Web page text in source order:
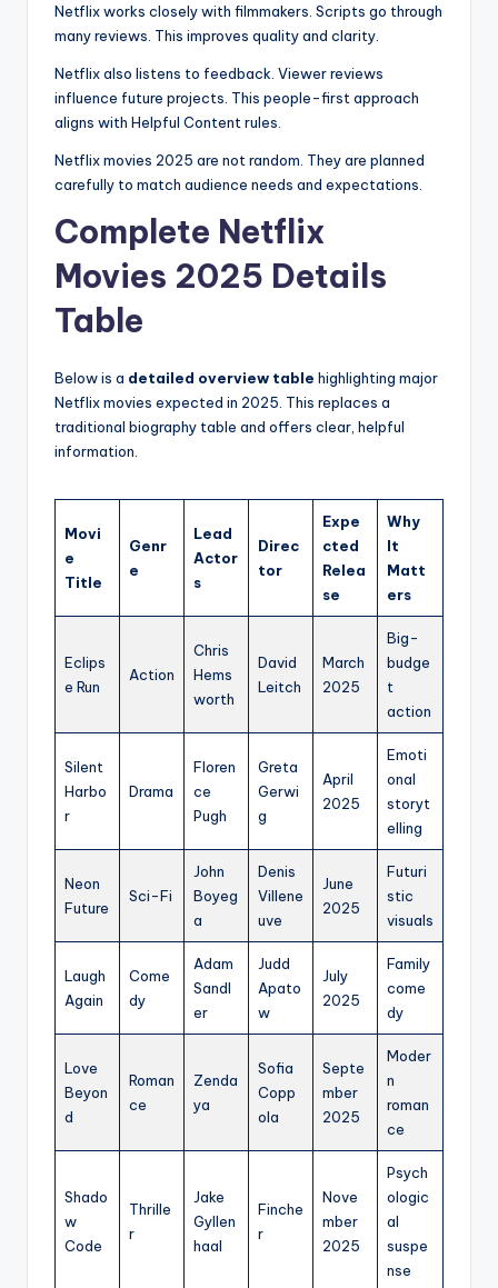
Netflix works closely with filmmakers. Scripts go through
many reviews. This improves quality and clarity.
Netflix also listens to feedback. Viewer reviews
influence future projects. This people-first approach
aligns with Helpful Content rules.
Netflix movies 2025 are not random. They are planned
carefully to match audience needs and expectations.
Complete Netflix
Movies 2025 Details
Table
Below is a detailed overview table highlighting major
Netflix movies expected in 2025. This replaces a
traditional biography table and offers clear, helpful
information.
Movi
e
Title
Genr
e
Lead
Actor
s
Direc
tor
Expe
cted
Relea
se
Why
It
Matt
ers
Eclips
e Run
Action
Chris
Hems
worth
David
Leitch
March
2025
Big-
budge
t
action
Silent
Harbo
r
Drama
Floren
ce
Pugh
Greta
Gerwi
g
April
2025
Emoti
onal
storyt
elling
Neon
Future
Sci-Fi
John
Boyeg
a
Denis
Villene
uve
June
2025
Futuri
stic
visuals
Laugh
Again
Come
dy
Adam
Sandl
er
Judd
Apato
w
July
2025
Family
come
dy
Love
Beyon
d
Roman
ce
Zenda
ya
Sofia
Copp
ola
Septe
mber
2025
Moder
n
roman
ce
Shado
w
Code
Thrille
r
Jake
Gyllen
haal
Finche
r
Nove
mber
2025
Psych
ologic
al
suspe
nse